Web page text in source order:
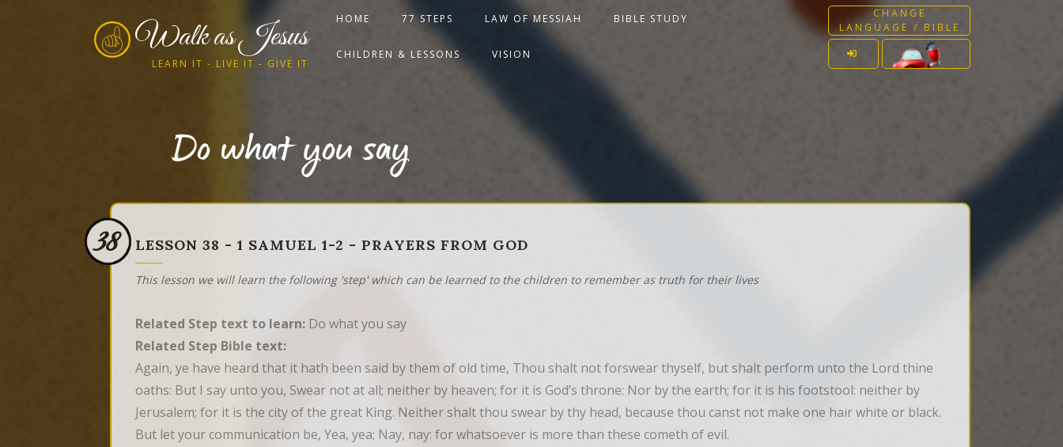
Walk as Jesus
LEARN IT - LIVE IT - GIVE IT
CHANGE
LANGUAGE / BIBLE
HOME 77 STEPS LAW OF MESSIAH BIBLE STUDY
CHILDREN & LESSONS VISION
Do what you say
38 LESSON 38 - 1 SAMUEL 1-2 - PRAYERS FROM GOD
This lesson we will learn the following 'step' which can be learned to the children to remember as truth for their lives
Related Step text to learn: Do what you say
Related Step Bible text:
Again, ye have heard that it hath been said by them of old time, Thou shalt not forswear thyself, but shalt perform unto the Lord thine
oaths: But I say unto you, Swear not at all; neither by heaven; for it is God’s throne: Nor by the earth; for it is his footstool: neither by
Jerusalem; for it is the city of the great King. Neither shalt thou swear by thy head, because thou canst not make one hair white or black.
But let your communication be, Yea, yea; Nay, nay: for whatsoever is more than these cometh of evil.